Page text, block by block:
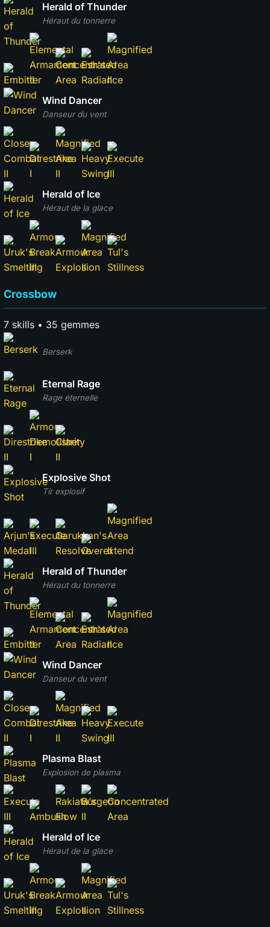
Héraut du tonnerre
Herald of Thunder
Danseur du vent
Wind Dancer
Héraut de la glace
Herald of Ice
Crossbow
7 skills • 35 gemmes
Berserk
Rage éternelle
Eternal Rage
Tir explosif
Explosive Shot
Héraut du tonnerre
Herald of Thunder
Danseur du vent
Wind Dancer
Explosion de plasma
Plasma Blast
Héraut de la glace
Herald of Ice